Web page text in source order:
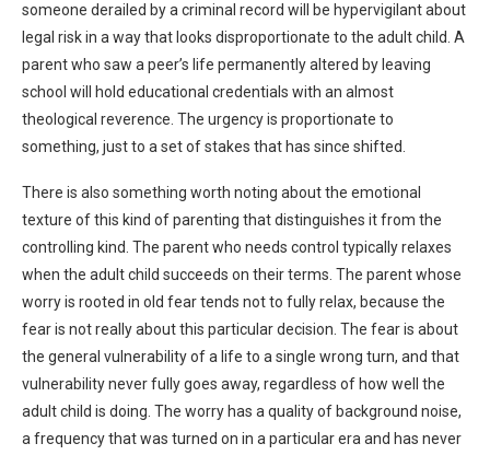
someone derailed by a criminal record will be hypervigilant about
legal risk in a way that looks disproportionate to the adult child. A
parent who saw a peer’s life permanently altered by leaving
school will hold educational credentials with an almost
theological reverence. The urgency is proportionate to
something, just to a set of stakes that has since shifted.
There is also something worth noting about the emotional
texture of this kind of parenting that distinguishes it from the
controlling kind. The parent who needs control typically relaxes
when the adult child succeeds on their terms. The parent whose
worry is rooted in old fear tends not to fully relax, because the
fear is not really about this particular decision. The fear is about
the general vulnerability of a life to a single wrong turn, and that
vulnerability never fully goes away, regardless of how well the
adult child is doing. The worry has a quality of background noise,
a frequency that was turned on in a particular era and has never